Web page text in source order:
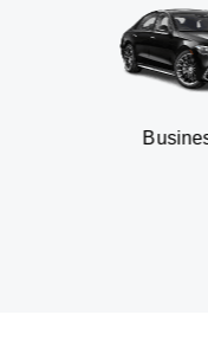
Business class